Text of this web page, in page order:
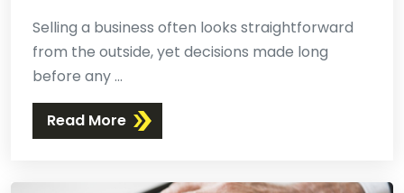
Selling a business often looks straightforward
from the outside, yet decisions made long
before any ...
Read More